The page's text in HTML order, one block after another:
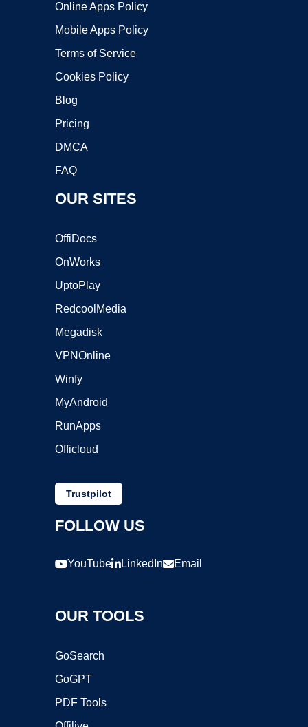
Online Apps Policy
Mobile Apps Policy
Terms of Service
Cookies Policy
Blog
Pricing
DMCA
FAQ
OUR SITES
OffiDocs
OnWorks
UptoPlay
RedcoolMedia
Megadisk
VPNOnline
Winfy
MyAndroid
RunApps
Officloud
Trustpilot
FOLLOW US
YouTube LinkedIn Email
OUR TOOLS
GoSearch
GoGPT
PDF Tools